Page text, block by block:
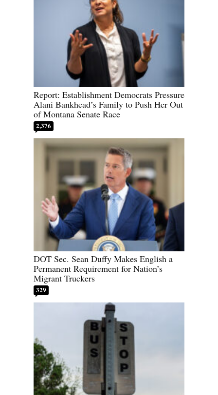
Report: Establishment Democrats Pressure
Alani Bankhead’s Family to Push Her Out
of Montana Senate Race
2,376
DOT Sec. Sean Duffy Makes English a
Permanent Requirement for Nation’s
Migrant Truckers
329